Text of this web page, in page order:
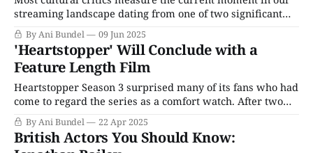
streaming landscape dating from one of two significant
milestones: the CBS lawsuit against YouTube and the
launch of Hulu circa 2006-2007, or Netflix's launch of
House of Cards Season 1 in February 2013. I want to add
another:
By Ani Bundel 09 Jun 2025
'Heartstopper' Will Conclude with a
Feature Length Film
Heartstopper Season 3 surprised many of its fans who had
come to regard the series as a comfort watch. After two
seasons of watching teen boys Nick (Kit Conner) and
Charlie (Joe Locke) slow-motion fall in love with all the
joyful and celebratory feelings that come along with it,
By Ani Bundel 22 Apr 2025
British Actors You Should Know: